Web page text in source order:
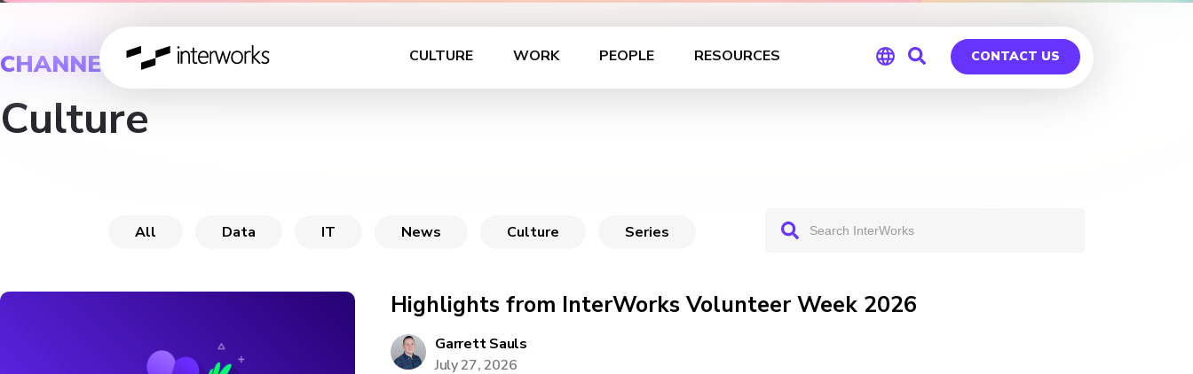
CULTURE WORK PEOPLE RESOURCES CONTACT US
CHANNEL
Culture
All Data IT News Culture Series
Highlights from InterWorks Volunteer Week 2026
Garrett Sauls
July 27, 2026